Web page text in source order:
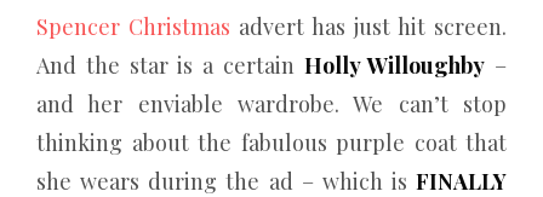
Spencer Christmas advert has just hit screen.
And the star is a certain Holly Willoughby –
and her enviable wardrobe. We can’t stop
thinking about the fabulous purple coat that
she wears during the ad – which is FINALLY